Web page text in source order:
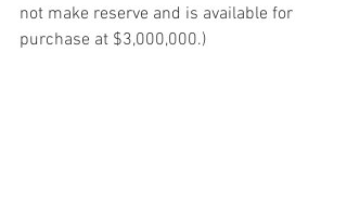
not make reserve and is available for
purchase at $3,000,000.)